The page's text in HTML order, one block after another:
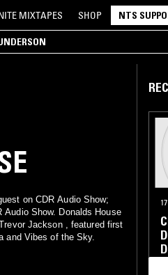
MIXTAPES SHOP NTS
on CDR Audio Show;
Audio Show. Donalds House
Jackson , featured first
and Vibes of the Sky.